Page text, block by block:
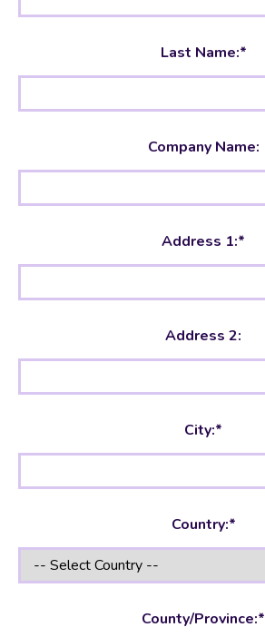
Last Name:*
Company Name:
Address 1:*
Address 2:
City:*
Country:*
County/Province:*